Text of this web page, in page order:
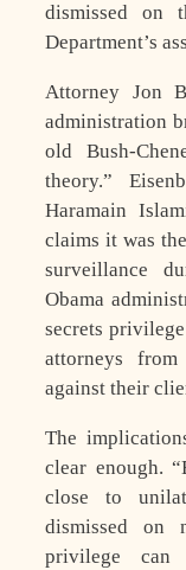
dismissed on
Department’s
Attorney Jon
administration
old Bush-
theory.”
Haramain
claims it was
surveillance
Obama
secrets
attorneys from
against their
The
clear enough.
close to
dismissed on
privilege